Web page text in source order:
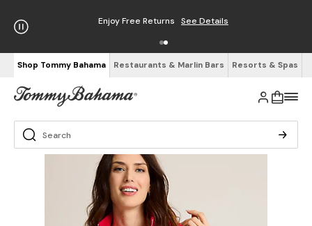
Enjoy Free Returns See Details
Shop Tommy Bahama Restaurants & Marlin Bars Resorts & Spas